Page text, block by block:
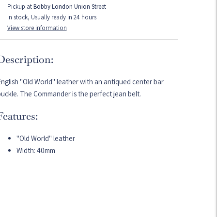
Pickup atBobby London Union Street
In stock, Usually ready in 24 hours
View store information
"Old World" leather with an antiqued center bar
The Commander is the perfect jean belt.
"Old World" leather
Width: 40mm